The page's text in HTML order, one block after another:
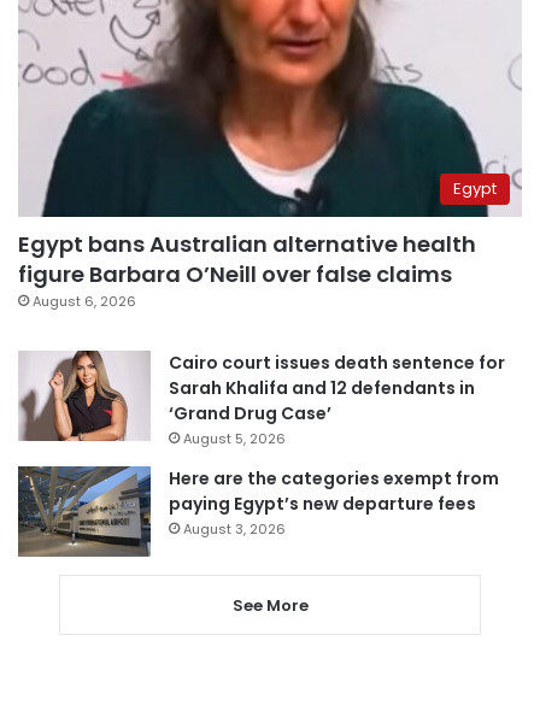
Egypt
Egypt bans Australian alternative health
figure Barbara O’Neill over false claims
August 6, 2026
Cairo court issues death sentence for
Sarah Khalifa and 12 defendants in
‘Grand Drug Case’
August 5, 2026
Here are the categories exempt from
paying Egypt’s new departure fees
August 3, 2026
See More